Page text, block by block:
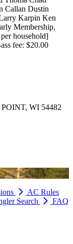
Callan Dustin
Karpin Ken
Membership,
household]
fee: $20.00
WI 54482
AC Rules
Search FAQ